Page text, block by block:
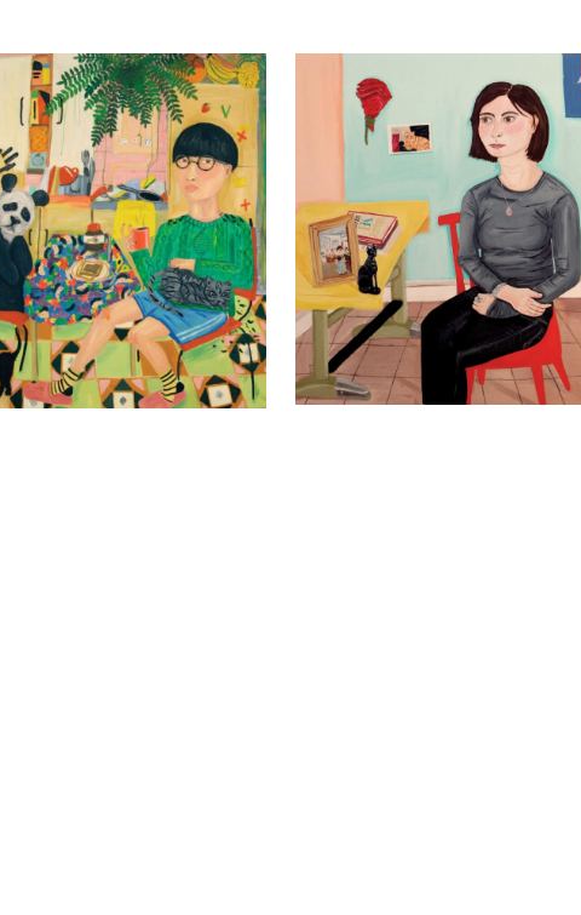
Hernández
2013
130 cm
Alejandra Hernández
Chloé, 2015
90 x 80 cm
Enquiry